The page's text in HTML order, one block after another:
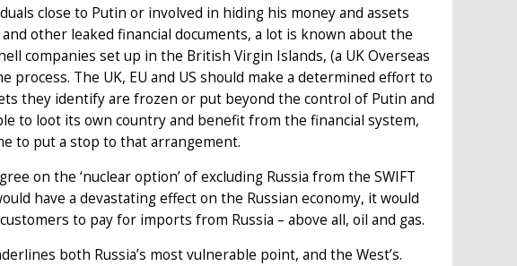
close to Putin or involved in hiding his money and assets
and other leaked financial documents, a lot is known about the
companies set up in the British Virgin Islands, (a UK Overseas
The UK, EU and US should make a determined effort to
they identify are frozen or put beyond the control of Putin and
to loot its own country and benefit from the financial system,
to put a stop to that arrangement.
on the ‘nuclear option’ of excluding Russia from the SWIFT
have a devastating effect on the Russian economy, it would
to pay for imports from Russia – above all, oil and gas.
both Russia’s most vulnerable point, and the West’s.